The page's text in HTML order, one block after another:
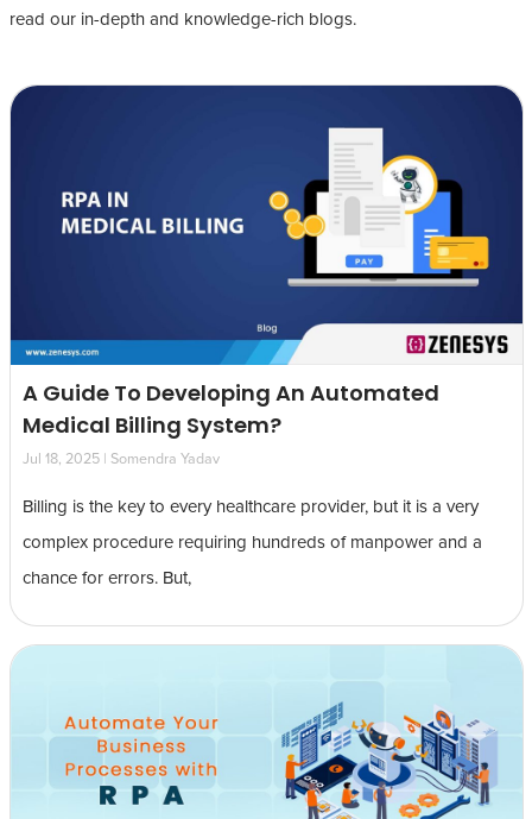
read our in-depth and knowledge-rich blogs.
A Guide To Developing An Automated
Medical Billing System?
Jul 18, 2025 | Somendra Yadav
Billing is the key to every healthcare provider, but it is a very
complex procedure requiring hundreds of manpower and a
chance for errors. But,